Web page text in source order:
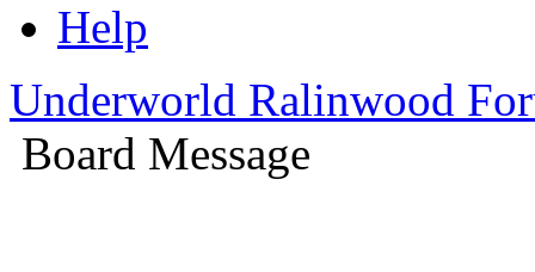
Help
Underworld Ralinwood
Board Message